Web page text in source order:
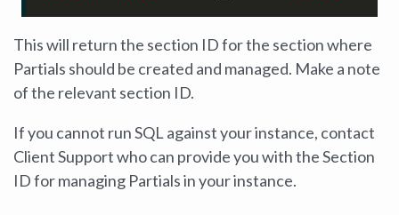
This will return the section ID for the section where
Partials should be created and managed. Make a note
of the relevant section ID.
If you cannot run SQL against your instance, contact
Client Support who can provide you with the Section
ID for managing Partials in your instance.